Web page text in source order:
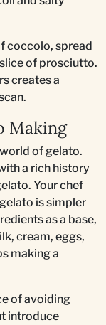
coccolo, spread
of prosciutto.
creates a
Making
of gelato.
a rich history
Your chef
is simpler
as a base,
cream, eggs,
making a
of avoiding
introduce